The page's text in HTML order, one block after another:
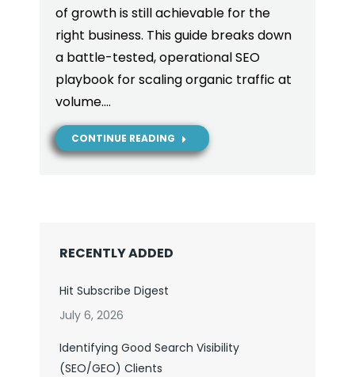
of growth is still achievable for the
right business. This guide breaks down
a battle-tested, operational SEO
playbook for scaling organic traffic at
volume.…
CONTINUE READING
RECENTLY ADDED
Hit Subscribe Digest
July 6, 2026
Identifying Good Search Visibility
(SEO/GEO) Clients